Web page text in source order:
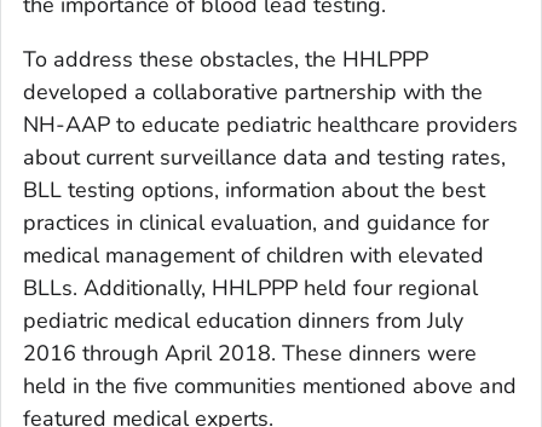
To address these obstacles, the HHLPPP
developed a collaborative partnership with the
NH-AAP to educate pediatric healthcare providers
about current surveillance data and testing rates,
BLL testing options, information about the best
practices in clinical evaluation, and guidance for
medical management of children with elevated
BLLs. Additionally, HHLPPP held four regional
pediatric medical education dinners from July
2016 through April 2018. These dinners were
held in the five communities mentioned above and
featured medical experts.